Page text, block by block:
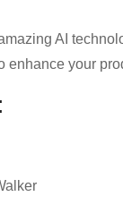
AI
enhance your